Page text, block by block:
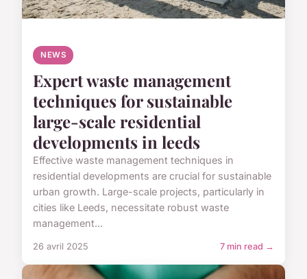
NEWS
Expert waste management
techniques for sustainable
large-scale residential
developments in leeds
Effective waste management techniques in
residential developments are crucial for sustainable
urban growth. Large-scale projects, particularly in
cities like Leeds, necessitate robust waste
management...
26 avril 2025 7 min read →